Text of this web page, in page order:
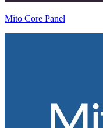
Mito Core Panel